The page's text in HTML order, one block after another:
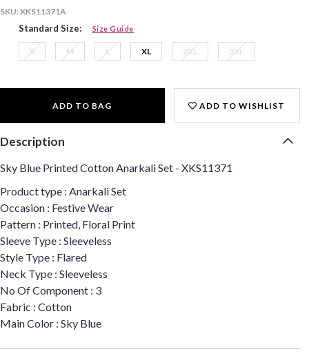
SKU:XKS11371A
Standard Size: Size Guide
S M L XL 2XL 3XL
ADD TO BAG ADD TO WISHLIST
Description
Sky Blue Printed Cotton Anarkali Set - XKS11371
Product type : Anarkali Set
Occasion : Festive Wear
Pattern : Printed, Floral Print
Sleeve Type : Sleeveless
Style Type : Flared
Neck Type : Sleeveless
No Of Component : 3
Fabric : Cotton
Main Color : Sky Blue